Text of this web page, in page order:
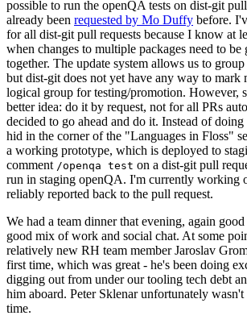
possible to run the openQA tests on dist-git
already been requested by Mo Duffy before.
for all dist-git pull requests because I know at
when changes to multiple packages need to be
together. The update system allows us to
but dist-git does not yet have any way to mark
logical group for testing/promotion. However,
better idea: do it by request, not for all PRs
decided to go ahead and do it. Instead of
hid in the corner of the "Languages in Floss"
a working prototype, which is deployed to
comment /openqa test on a dist-git pull
run in staging openQA. I'm currently working
reliably reported back to the pull request.
We had a team dinner that evening, again
good mix of work and social chat. At some
relatively new RH team member Jaroslav
first time, which was great - he's been doing
digging out from under our tooling tech debt
him aboard. Peter Sklenar unfortunately
time.